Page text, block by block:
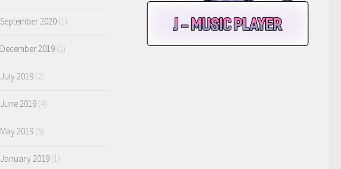
September 2020 (1)
December 2019 (1)
July 2019 (2)
June 2019 (4)
May 2019 (5)
January 2019 (1)